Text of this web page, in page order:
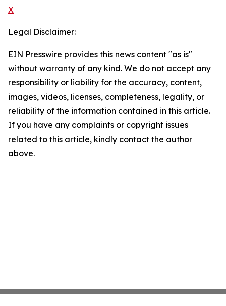
X
Legal Disclaimer:
EIN Presswire provides this news content "as is"
without warranty of any kind. We do not accept any
responsibility or liability for the accuracy, content,
images, videos, licenses, completeness, legality, or
reliability of the information contained in this article.
If you have any complaints or copyright issues
related to this article, kindly contact the author
above.